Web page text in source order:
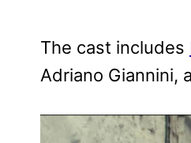
The cast includes
Adriano Giannini,